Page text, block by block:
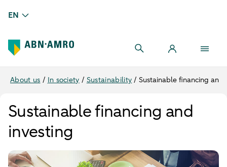
EN
About us / In society / Sustainability /Sustainable financing and
Sustainable financing and
investing